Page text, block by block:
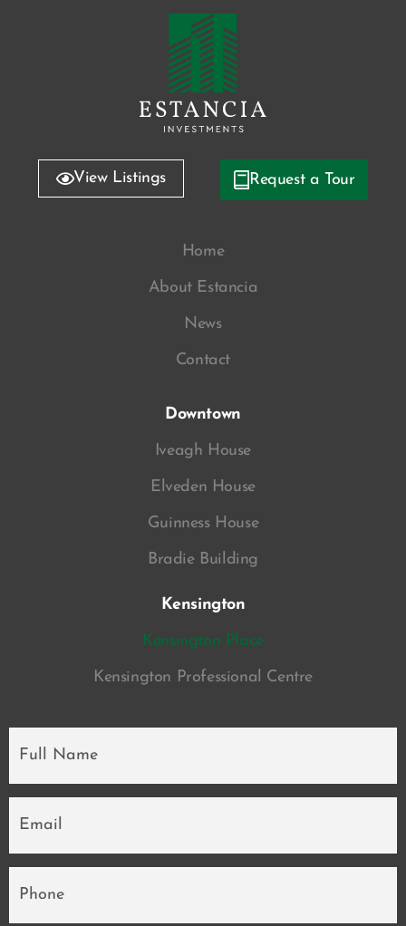
View Listings Request a Tour
Home
About Estancia
News
Contact
Downtown
Iveagh House
Elveden House
Guinness House
Bradie Building
Kensington
Kensington Place
Kensington Professional Centre
Name
*